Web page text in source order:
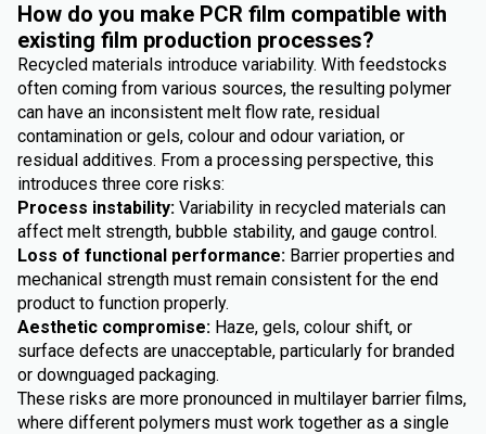
How do you make PCR film compatible with
existing film production processes?
Recycled materials introduce variability. With feedstocks
often coming from various sources, the resulting polymer
can have an inconsistent melt flow rate, residual
contamination or gels, colour and odour variation, or
residual additives. From a processing perspective, this
introduces three core risks:
Process instability: Variability in recycled materials can
affect melt strength, bubble stability, and gauge control.
Loss of functional performance: Barrier properties and
mechanical strength must remain consistent for the end
product to function properly.
Aesthetic compromise: Haze, gels, colour shift, or
surface defects are unacceptable, particularly for branded
or downguaged packaging.
These risks are more pronounced in multilayer barrier films,
where different polymers must work together as a single